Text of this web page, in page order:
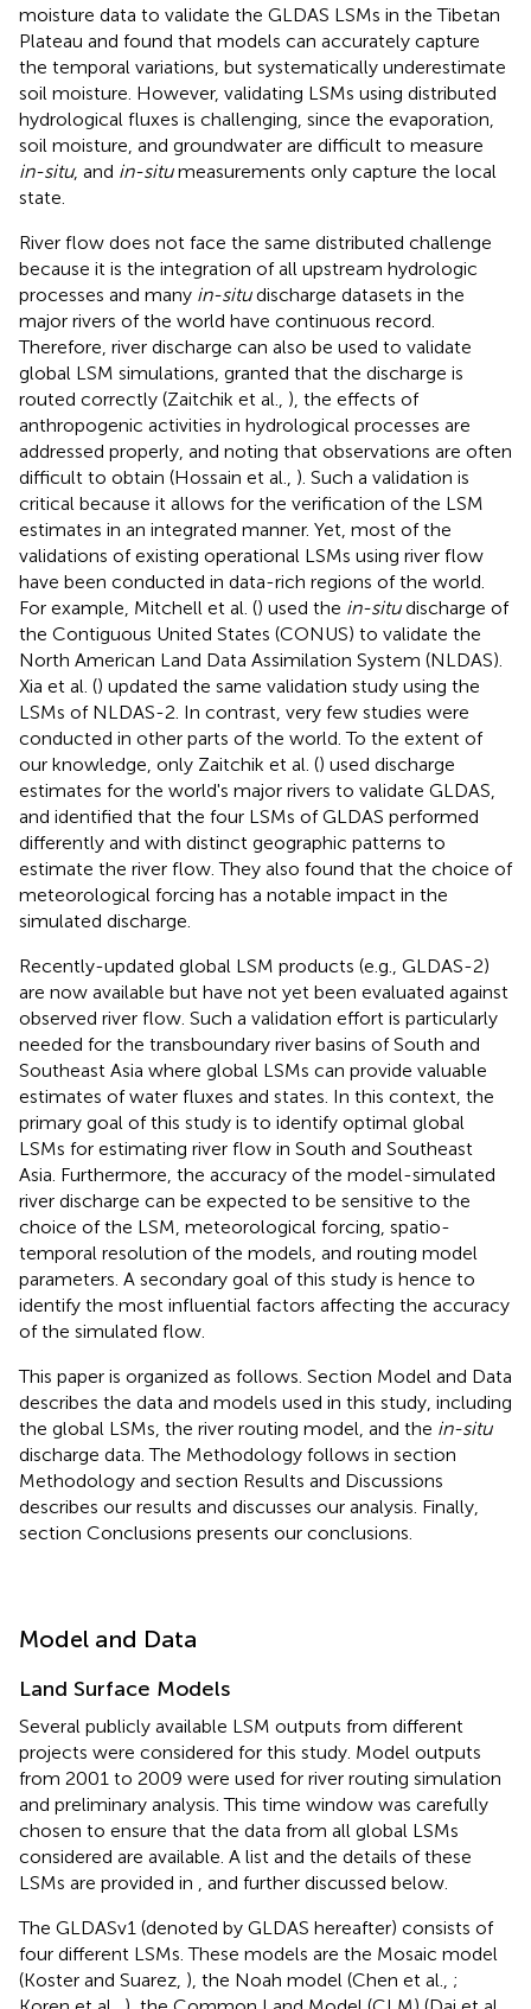
moisture data to validate the GLDAS LSMs in the Tibetan
Plateau and found that models can accurately capture
the temporal variations, but systematically underestimate
soil moisture. However, validating LSMs using distributed
hydrological fluxes is challenging, since the evaporation,
soil moisture, and groundwater are difficult to measure
in-situ, and in-situmeasurements only capture the local
state.
River flow does not face the same distributed challenge
because it is the integration of all upstream hydrologic
processes and many in-situdischarge datasets in the
major rivers of the world have continuous record.
Therefore, river discharge can also be used to validate
global LSM simulations, granted that the discharge is
routed correctly (Zaitchik et al., ), the effects of
anthropogenic activities in hydrological processes are
addressed properly, and noting that observations are often
difficult to obtain (Hossain et al., ). Such a validation is
critical because it allows for the verification of the LSM
estimates in an integrated manner. Yet, most of the
validations of existing operational LSMs using river flow
have been conducted in data-rich regions of the world.
For example, Mitchell et al. () used the in-situdischarge of
the Contiguous United States (CONUS) to validate the
North American Land Data Assimilation System (NLDAS).
Xia et al. () updated the same validation study using the
LSMs of NLDAS-2. In contrast, very few studies were
conducted in other parts of the world. To the extent of
our knowledge, only Zaitchik et al. () used discharge
estimates for the world's major rivers to validate GLDAS,
and identified that the four LSMs of GLDAS performed
differently and with distinct geographic patterns to
estimate the river flow. They also found that the choice of
meteorological forcing has a notable impact in the
simulated discharge.
Recently-updated global LSM products (e.g., GLDAS-2)
are now available but have not yet been evaluated against
observed river flow. Such a validation effort is particularly
needed for the transboundary river basins of South and
Southeast Asia where global LSMs can provide valuable
estimates of water fluxes and states. In this context, the
primary goal of this study is to identify optimal global
LSMs for estimating river flow in South and Southeast
Asia. Furthermore, the accuracy of the model-simulated
river discharge can be expected to be sensitive to the
choice of the LSM, meteorological forcing, spatio-
temporal resolution of the models, and routing model
parameters. A secondary goal of this study is hence to
identify the most influential factors affecting the accuracy
of the simulated flow.
This paper is organized as follows. Section Model and Data
describes the data and models used in this study, including
the global LSMs, the river routing model, and the in-situ
discharge data. The Methodology follows in section
Methodology and section Results and Discussions
describes our results and discusses our analysis. Finally,
section Conclusions presents our conclusions.
Model and Data
Land Surface Models
Several publicly available LSM outputs from different
projects were considered for this study. Model outputs
from 2001 to 2009 were used for river routing simulation
and preliminary analysis. This time window was carefully
chosen to ensure that the data from all global LSMs
considered are available. A list and the details of these
LSMs are provided in
, and further discussed below.
The GLDASv1 (denoted by GLDAS hereafter) consists of
four different LSMs. These models are the Mosaic model
(Koster and Suarez, ), the Noah model (Chen et al., ;